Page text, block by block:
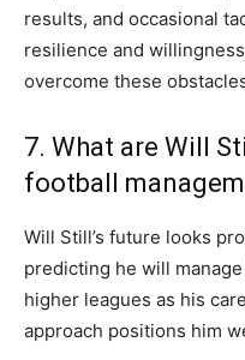
results, and occasional
resilience and
overcome these
7. What are Will
football
Will Still’s future looks
predicting he will
higher leagues as his
approach positions him